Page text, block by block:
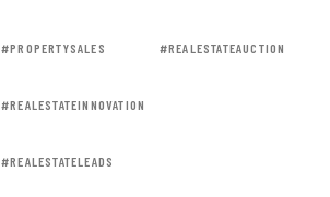
#PROPERTYSALES #REALESTATEAUCTION
#REALESTATEINNOVATION
#REALESTATELEADS